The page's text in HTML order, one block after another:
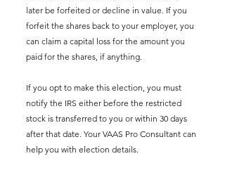
later be forfeited or decline in value. If you
forfeit the shares back to your employer, you
can claim a capital loss for the amount you
paid for the shares, if anything.
If you opt to make this election, you must
notify the IRS either before the restricted
stock is transferred to you or within 30 days
after that date. Your VAAS Pro Consultant can
help you with election details.